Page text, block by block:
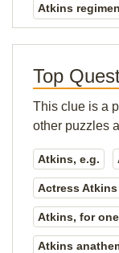
Atkins regimen
Top
This clue is a
other puzzles
Atkins, e.g.
Actress Atkins
Atkins, for one
Atkins